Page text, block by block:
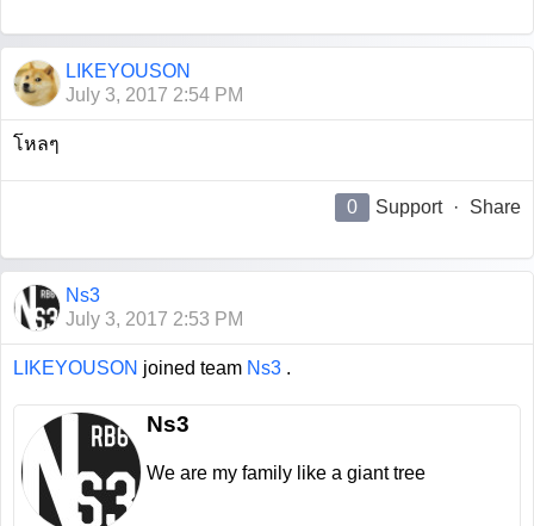
LIKEYOUSON
July 3, 2017 2:54 PM
โหลๆ
0 Support · Share
Ns3
July 3, 2017 2:53 PM
LIKEYOUSON joined team Ns3 .
Ns3
We are my family like a giant tree